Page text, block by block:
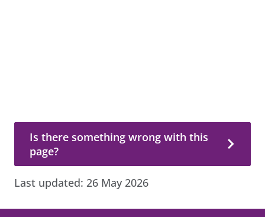
Is there something wrong with this
page?
Last updated: 26 May 2026